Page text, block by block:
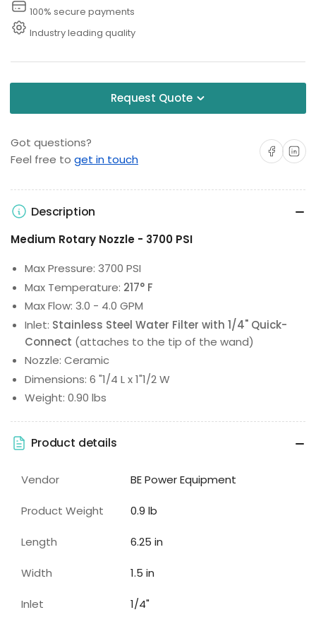
Washer
Washer
100% secure payments
Industry leading quality
Request Quote
Got questions?
Feel free to get in touch
Share onShare on
Description
Medium Rotary Nozzle - 3700 PSI
Max Pressure: 3700 PSI
Max Temperature: 217° F
Max Flow: 3.0 - 4.0 GPM
Inlet: Stainless Steel Water Filter with 1/4" Quick-
Connect (attaches to the tip of the wand)
Nozzle: Ceramic
Dimensions: 6 "1/4 L x 1"1/2 W
Weight: 0.90 lbs
Product details
Vendor BE Power Equipment
Product Weight 0.9 lb
Length 6.25 in
Width 1.5 in
Inlet 1/4"